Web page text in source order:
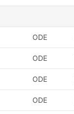
ODE
ODE
ODE
ODE